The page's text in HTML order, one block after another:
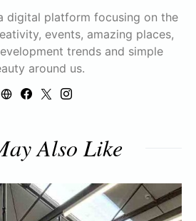
digital platform focusing on the
events, amazing places,
trends and simple
around us.
Also Like